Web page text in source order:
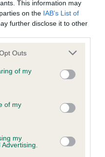
This information may
on the IAB’s List of
further disclose it to other
uses one or more Google
You may click to
and its third-party tags to
purposes in below Google
Outs
of my
of my
my
2 years, 6 months
CROWFIELD